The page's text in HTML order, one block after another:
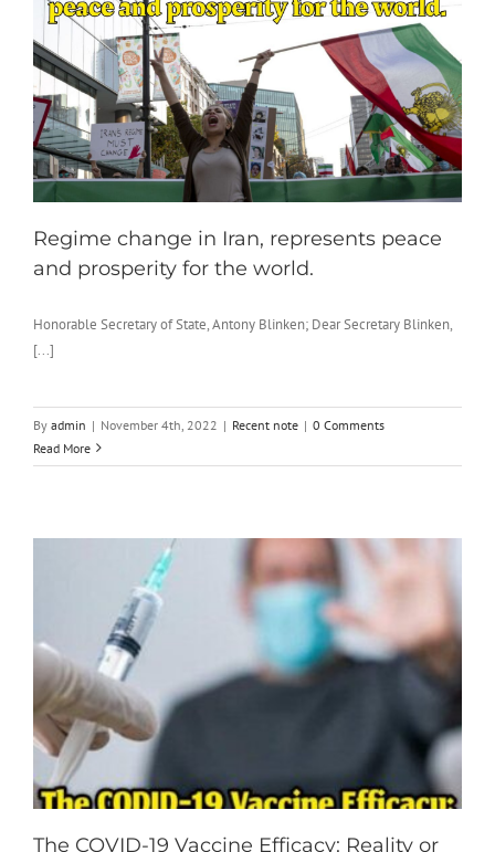
Regime change in Iran, represents peace
and prosperity for the world.
Honorable Secretary of State, Antony Blinken; Dear Secretary Blinken,
[...]
By admin | November 4th, 2022 | Recent note | 0 Comments
Read More
The COVID-19 Vaccine Efficacy: Reality or